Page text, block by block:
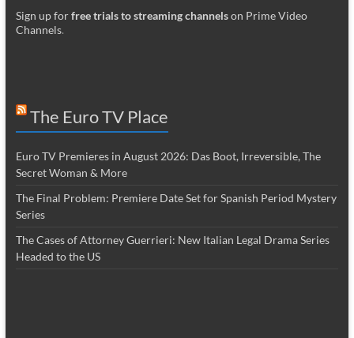
Sign up forfree trials to streaming channelson Prime Video
Channels.
The Euro TV Place
Euro TV Premieres in August 2026: Das Boot, Irreversible, The
Secret Woman & More
The Final Problem: Premiere Date Set for Spanish Period Mystery
Series
The Cases of Attorney Guerrieri: New Italian Legal Drama Series
Headed to the US